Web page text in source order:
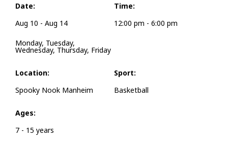
Date:
Aug 10 - Aug 14
Monday, Tuesday,
Wednesday, Thursday, Friday
Time:
12:00 pm - 6:00 pm
Location:
Spooky Nook Manheim
Sport:
Basketball
Ages:
7 - 15 years